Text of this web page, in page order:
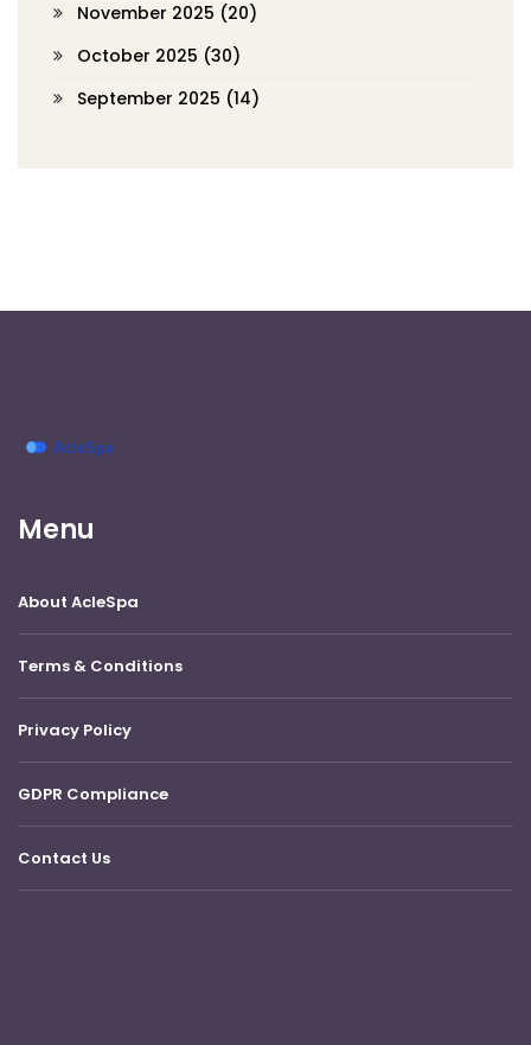
November 2025 (20)
October 2025 (30)
September 2025 (14)
Menu
About AcleSpa
Terms & Conditions
Privacy Policy
GDPR Compliance
Contact Us